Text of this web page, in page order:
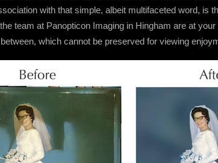
with that simple, albeit multifaceted word, is
team at Panopticon Imaging in Hingham are at
which cannot be preserved for viewing